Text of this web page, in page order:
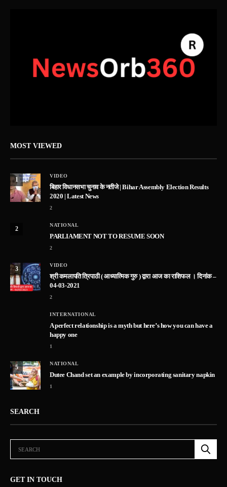
MOST VIEWED
1
VIDEO
बिहार विधानसभा चुनाव के नतीजे | Bihar Assembly Election Results
2020 | Latest News
2
2
NATIONAL
PARLIAMENT NOT TO RESUME SOON
2
3
VIDEO
श्री कमलापति त्रिपाठी ( आध्यात्मिक गुरु ) द्वारा आज का राशिफल । दिनांक –
04-03-2021
2
INTERNATIONAL
A perfect relationship is a myth but here’s how you can have a
happy one
1
5
NATIONAL
Dutee Chand set an example by incorporating sanitary napkin
1
SEARCH
GET IN TOUCH